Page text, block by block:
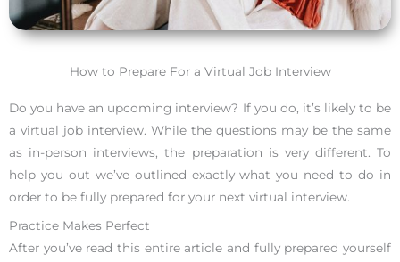
How to Prepare For a Virtual Job Interview
Do you have an upcoming interview? If you do, it’s likely to be
a virtual job interview. While the questions may be the same
as in-person interviews, the preparation is very different. To
help you out we’ve outlined exactly what you need to do in
order to be fully prepared for your next virtual interview.
Practice Makes Perfect
After you’ve read this entire article and fully prepared yourself